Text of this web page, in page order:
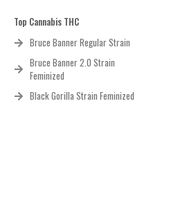
Top Cannabis THC
Bruce Banner Regular Strain
Bruce Banner 2.0 Strain
Feminized
Black Gorilla Strain Feminized